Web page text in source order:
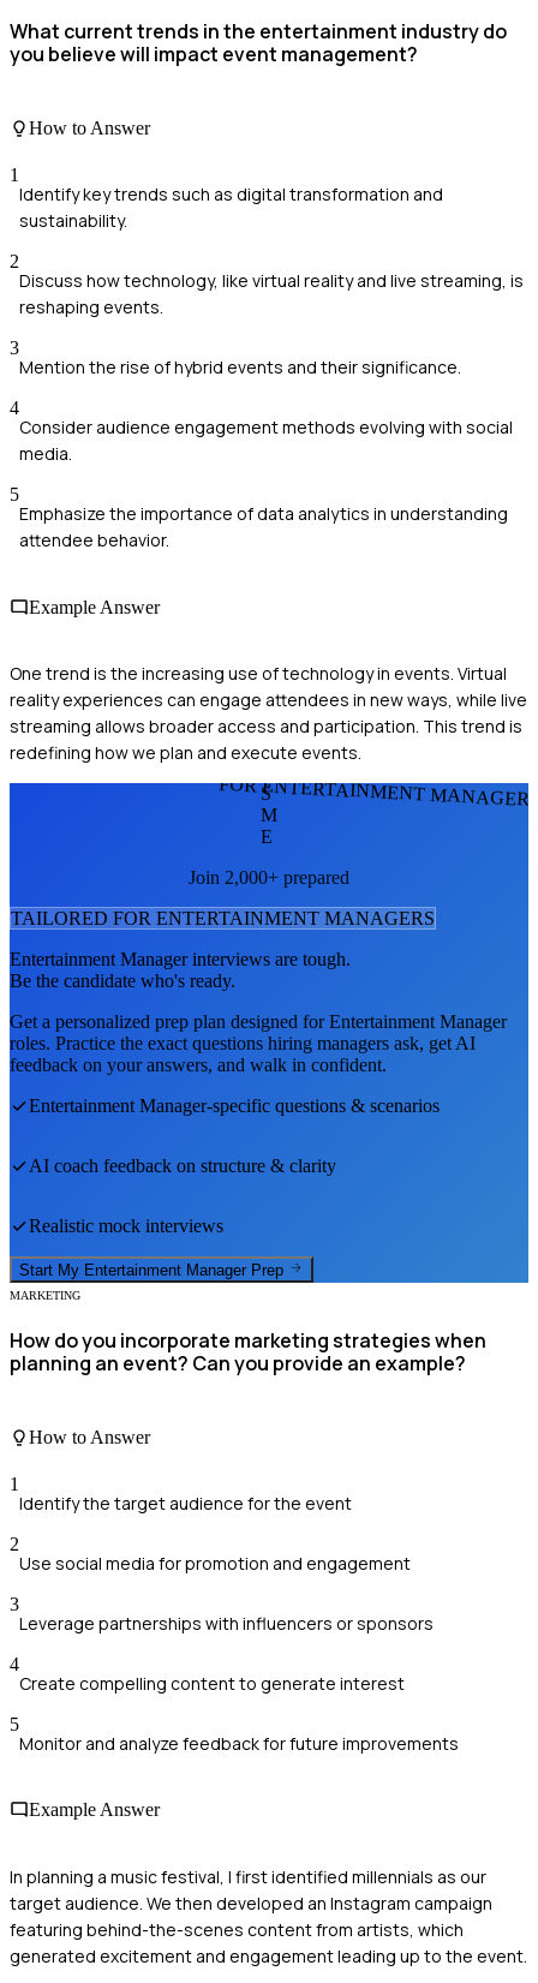
What current trends in the entertainment industry do
you believe will impact event management?
How to Answer
1
Identify key trends such as digital transformation and
sustainability.
2
Discuss how technology, like virtual reality and live streaming, is
reshaping events.
3
Mention the rise of hybrid events and their significance.
4
Consider audience engagement methods evolving with social
media.
5
Emphasize the importance of data analytics in understanding
attendee behavior.
Example Answer
One trend is the increasing use of technology in events. Virtual
reality experiences can engage attendees in new ways, while live
streaming allows broader access and participation. This trend is
redefining how we plan and execute events.
FOR ENTERTAINMENT
S
M
E
Join 2,000+ prepared
TAILORED FOR ENTERTAINMENT MANAGERS
Entertainment Managerinterviews are tough.
Be the candidate who's ready.
Get a personalized prep plan designed forEntertainment Manager
roles. Practice the exact questions hiring managers ask, get AI
feedback on your answers, and walk in confident.
Entertainment Manager-specific questions & scenarios
AI coach feedback on structure & clarity
Realistic mock interviews
Start My Entertainment Manager Prep
MARKETING
How do you incorporate marketing strategies when
planning an event? Can you provide an example?
How to Answer
1
Identify the target audience for the event
2
Use social media for promotion and engagement
3
Leverage partnerships with influencers or sponsors
4
Create compelling content to generate interest
5
Monitor and analyze feedback for future improvements
Example Answer
In planning a music festival, I first identified millennials as our
target audience. We then developed an Instagram campaign
featuring behind-the-scenes content from artists, which
generated excitement and engagement leading up to the event.